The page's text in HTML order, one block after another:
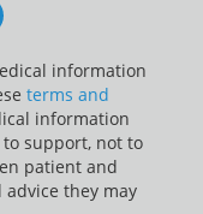
LinkedIn
information
terms and
information
support, not to
patient and
they may